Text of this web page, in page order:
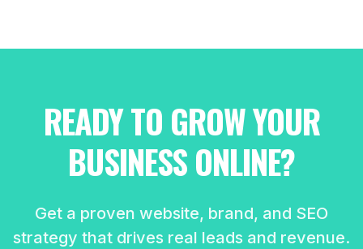
READY TO GROW YOUR
BUSINESS ONLINE?
Get a proven website, brand, and SEO
strategy that drives real leads and revenue.